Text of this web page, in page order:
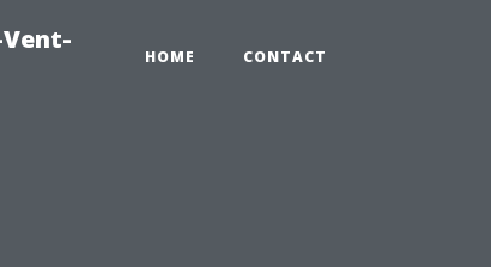
HOME CONTACT